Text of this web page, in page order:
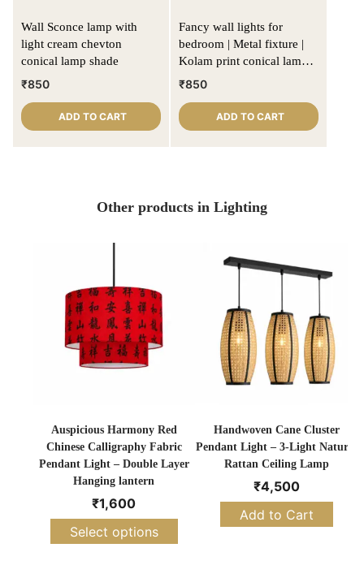
Wall Sconce lamp with
light cream chevton
conical lamp shade
₹850
ADD TO CART
Fancy wall lights for
bedroom | Metal fixture |
Kolam print conical lamp
shade
₹850
ADD TO CART
Other products in Lighting
Auspicious Harmony Red
Chinese Calligraphy Fabric
Pendant Light – Double Layer
Hanging lantern
₹1,600
Select options
Handwoven Cane Cluster
Pendant Light – 3-Light Natural
Rattan Ceiling Lamp
₹4,500
Add to Cart